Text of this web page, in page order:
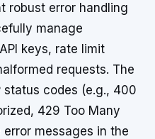
robust error handling
manage
keys, rate limit
requests. The
status codes (e.g., 400
429 Too Many
messages in the